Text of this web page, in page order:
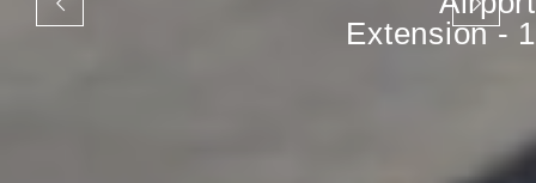
Extension - 1